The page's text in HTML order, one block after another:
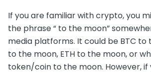
If you are familiar with crypto, you
the phrase “ to the moon”
media platforms. It could be BTC to
to the moon, ETH to the moon, or
token/coin to the moon. However, if